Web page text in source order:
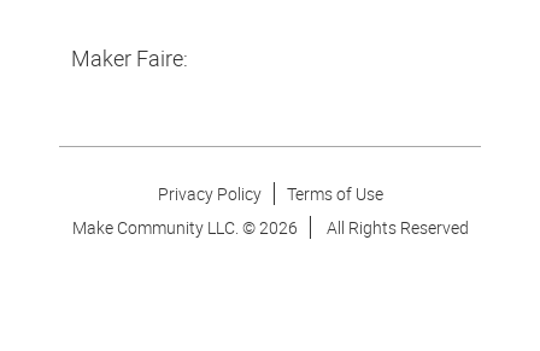
Maker Faire:
Privacy Policy
Terms of Use
Make Community LLC. ©2026 All Rights Reserved